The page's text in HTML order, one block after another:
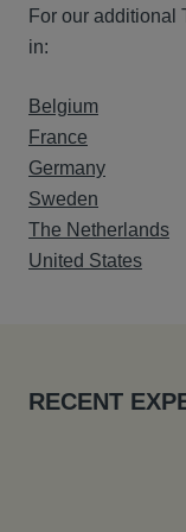
For our additional
in:
Belgium
France
Germany
Sweden
The Netherlands
United States
RECENT